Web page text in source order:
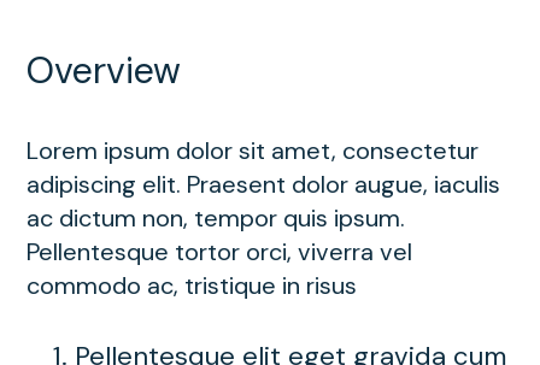
Overview
Lorem ipsum dolor sit amet, consectetur
adipiscing elit. Praesent dolor augue, iaculis
ac dictum non, tempor quis ipsum.
Pellentesque tortor orci, viverra vel
commodo ac, tristique in risus
Pellentesque elit eget gravida cum